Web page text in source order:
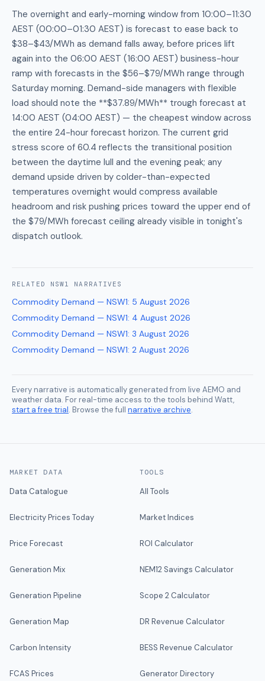
The overnight and early-morning window from 10:00–11:30
AEST (00:00–01:30 AEST) is forecast to ease back to
$38–$43/MWh as demand falls away, before prices lift
again into the 06:00 AEST (16:00 AEST) business-hour
ramp with forecasts in the $56–$79/MWh range through
Saturday morning. Demand-side managers with flexible
load should note the **$37.89/MWh** trough forecast at
14:00 AEST (04:00 AEST) — the cheapest window across
the entire 24-hour forecast horizon. The current grid
stress score of 60.4 reflects the transitional position
between the daytime lull and the evening peak; any
demand upside driven by colder-than-expected
temperatures overnight would compress available
headroom and risk pushing prices toward the upper end of
the $79/MWh forecast ceiling already visible in tonight's
dispatch outlook.
RELATED NSW1 NARRATIVES
Commodity Demand — NSW1: 5 August 2026
Commodity Demand — NSW1: 4 August 2026
Commodity Demand — NSW1: 3 August 2026
Commodity Demand — NSW1: 2 August 2026
Every narrative is automatically generated from live AEMO and
weather data. For real-time access to the tools behind Watt,
start a free trial. Browse the full narrative archive.
MARKET DATA
Data Catalogue
Electricity Prices Today
Price Forecast
Generation Mix
Generation Pipeline
Generation Map
Carbon Intensity
FCAS Prices
TOOLS
All Tools
Market Indices
ROI Calculator
NEM12 Savings Calculator
Scope 2 Calculator
DR Revenue Calculator
BESS Revenue Calculator
Generator Directory